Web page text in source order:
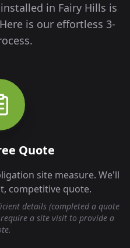
in Fairy Hills is
is our effortless 3-
Quote
site measure. We'll
competitive quote.
details (completed a quote
a site visit to provide a